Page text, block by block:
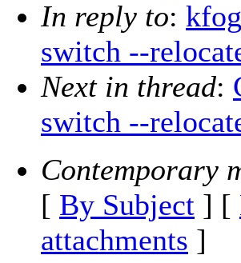
In reply to:
switch --
Next in thread:
switch --
Contemporary
[ By Subject ] [
attachments ]